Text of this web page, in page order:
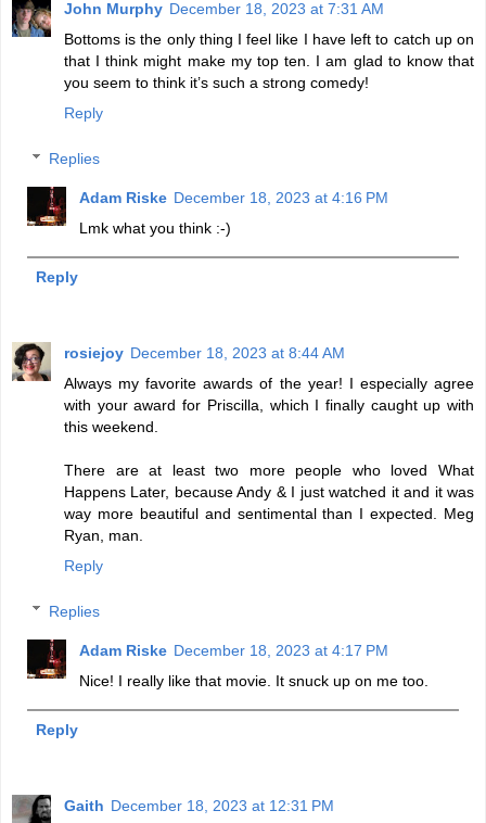
John Murphy December 18, 2023 at 7:31 AM
Bottoms is the only thing I feel like I have left to catch up on
that I think might make my top ten. I am glad to know that
you seem to think it’s such a strong comedy!
Reply
Replies
Adam Riske December 18, 2023 at 4:16 PM
Lmk what you think :-)
Reply
rosiejoy December 18, 2023 at 8:44 AM
Always my favorite awards of the year! I especially agree
with your award for Priscilla, which I finally caught up with
this weekend.
There are at least two more people who loved What
Happens Later, because Andy & I just watched it and it was
way more beautiful and sentimental than I expected. Meg
Ryan, man.
Reply
Replies
Adam Riske December 18, 2023 at 4:17 PM
Nice! I really like that movie. It snuck up on me too.
Reply
Gaith December 18, 2023 at 12:31 PM